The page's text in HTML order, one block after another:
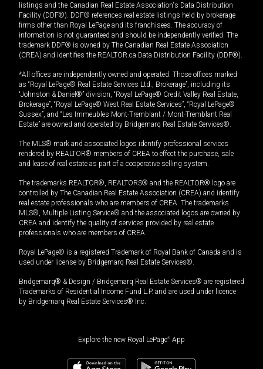
listings and the Canadian Real Estate Association's Data Distribution
Facility (DDF®). DDF® references real estate listings held by brokerage
firms other than Royal LePage and its franchisees. The accuracy of
information is not guaranteed and should be independently verified. The
trademark DDF® is owned by The Canadian Real Estate Association
(CREA) and identifies the REALTOR.ca Data Distribution Facility (DDF®).
*All offices are independently owned and operated. Those offices marked
as “Royal LePage® Real Estate Services Ltd., Brokerage”, including its
“Johnston & Daniel®” division, “Royal LePage® Credit Valley Real Estate,
Brokerage”, “Royal LePage® West Real Estate Services”, “Royal LePage®
Sussex”, and “Les Immeubles Mont-Tremblant / Mont-Tremblant Real
Estate” are owned and operated by Bridgemarq Real Estate Services®.
The MLS® mark and associated logos identify professional services
rendered by REALTOR® members of CREA to effect the purchase, sale
and lease of real estate as part of a cooperative selling system.
The trademarks REALTOR®, REALTORS® and the REALTOR® logo are
controlled by The Canadian Real Estate Association (CREA) and identify
real estate professionals who are members of CREA. The trademarks
MLS®, Multiple Listing Service® and the associated logos are owned by
CREA and identify the quality of services provided by real estate
professionals who are members of CREA.
Royal LePage® is a registered Trademark of Royal Bank of Canada and is
used under license by Bridgemarq Real Estate Services®.
Bridgemarq® & Design / Bridgemarq Real Estate Services® are registered
Trademarks of Residential Income Fund L.P. and are used under licence
by Bridgemarq Real Estate Services® Inc.
Explore the new Royal LePage® App